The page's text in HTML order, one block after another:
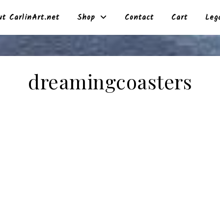
CarlinArt.net Shop Contact Cart
dreamingcoasters